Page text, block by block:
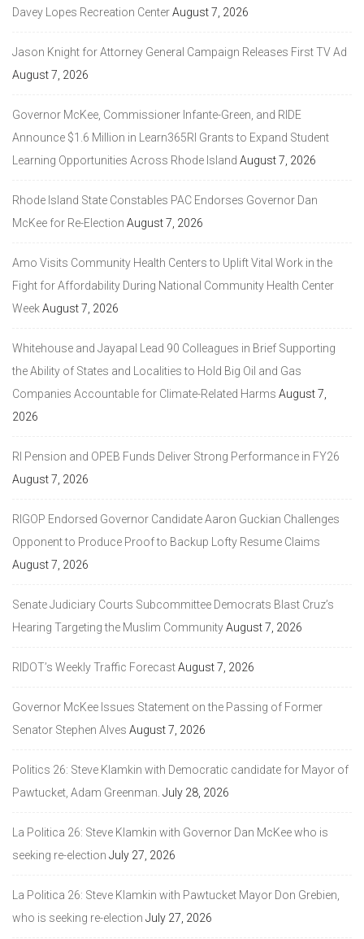
Davey Lopes Recreation CenterAugust 7, 2026
Jason Knight for Attorney General Campaign Releases First TV Ad
August 7, 2026
Governor McKee, Commissioner Infante-Green, and RIDE
Announce $1.6 Million in Learn365RI Grants to Expand Student
Learning Opportunities Across Rhode Island August 7, 2026
Rhode Island State Constables PAC Endorses Governor Dan
McKee for Re-Election August 7, 2026
Amo Visits Community Health Centers to Uplift Vital Work in the
Fight for Affordability During National Community Health Center
WeekAugust 7, 2026
Whitehouse and Jayapal Lead 90 Colleagues in Brief Supporting
the Ability of States and Localities to Hold Big Oil and Gas
Companies Accountable for Climate-Related Harms August 7,
2026
RI Pension and OPEB Funds Deliver Strong Performance in FY26
August 7, 2026
RIGOP Endorsed Governor Candidate Aaron Guckian Challenges
Opponent to Produce Proof to Backup Lofty Resume Claims
August 7, 2026
Senate Judiciary Courts Subcommittee Democrats Blast Cruz’s
Hearing Targeting the Muslim CommunityAugust 7, 2026
RIDOT’s Weekly Traffic ForecastAugust 7, 2026
Governor McKee Issues Statement on the Passing of Former
Senator Stephen Alves August 7, 2026
Politics 26: Steve Klamkin with Democratic candidate for Mayor of
Pawtucket, Adam Greenman. July 28, 2026
La Politica 26: Steve Klamkin with Governor Dan McKee who is
seeking re-election July 27, 2026
La Politica 26: Steve Klamkin with Pawtucket Mayor Don Grebien,
who is seeking re-election July 27, 2026